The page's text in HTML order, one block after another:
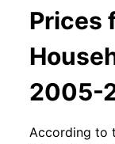
Prices
2005-
According to